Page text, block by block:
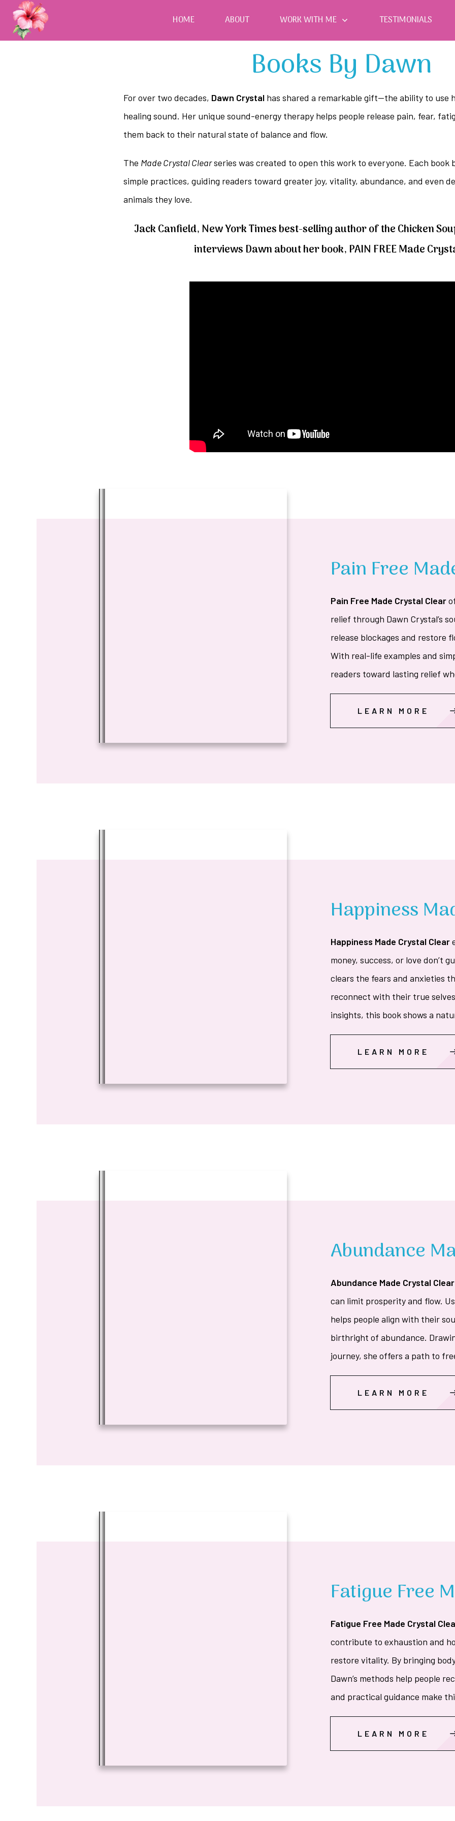
HOME ABOUT WORK WITH ME TESTIMONIALS
Books By Dawn
For over two decades, Dawn Crystal has shared a remarkable gift—the ability to use
healing sound. Her unique sound-energy therapy helps people release pain, fear,
them back to their natural state of balance and flow.
The Made Crystal Clearseries was created to open this work to everyone. Each book
simple practices, guiding readers toward greater joy, vitality, abundance, and even
animals they love.
Jack Canfield, New York Times best-selling author of the Chicken
interviews Dawn about her book, PAIN FREE Made
Pain Free
Pain Free Made Crystal Clear
relief through Dawn Crystal’s
release blockages and restore
With real-life examples and
readers toward lasting relief
LEARN MORE
Happiness
Happiness Made Crystal Clear
money, success, or love don’t
clears the fears and anxieties
reconnect with their true
insights, this book shows a
LEARN MORE
Abundance
Abundance Made Crystal Clear
can limit prosperity and flow.
helps people align with their
birthright of abundance.
journey, she offers a path to
LEARN MORE
Fatigue Free
Fatigue Free Made Crystal
contribute to exhaustion and
restore vitality. By bringing
Dawn’s methods help people
and practical guidance make
LEARN MORE